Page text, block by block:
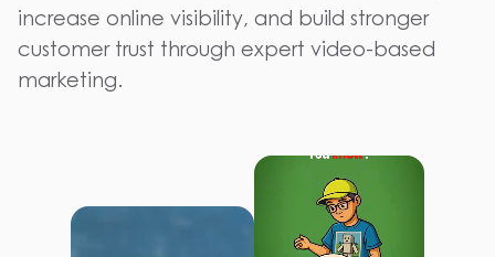
increase online visibility, and build stronger
customer trust through expert video-based
marketing.